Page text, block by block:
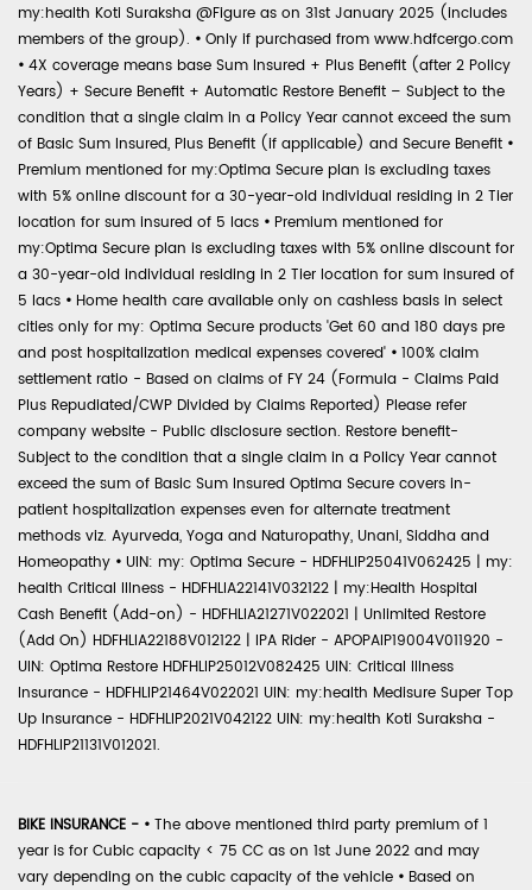
my:health Koti Suraksha @Figure as on 31st January 2025 (includes
members of the group). • Only if purchased from www.hdfcergo.com
• 4X coverage means base Sum Insured + Plus Benefit (after 2 Policy
Years) + Secure Benefit + Automatic Restore Benefit – Subject to the
condition that a single claim in a Policy Year cannot exceed the sum
of Basic Sum Insured, Plus Benefit (if applicable) and Secure Benefit •
Premium mentioned for my:Optima Secure plan is excluding taxes
with 5% online discount for a 30-year-old individual residing in 2 Tier
location for sum insured of 5 lacs • Premium mentioned for
my:Optima Secure plan is excluding taxes with 5% online discount for
a 30-year-old individual residing in 2 Tier location for sum insured of
5 lacs • Home health care available only on cashless basis in select
cities only for my: Optima Secure products 'Get 60 and 180 days pre
and post hospitalization medical expenses covered' • 100% claim
settlement ratio - Based on claims of FY 24 (Formula - Claims Paid
Plus Repudiated/CWP Divided by Claims Reported) Please refer
company website - Public disclosure section. Restore benefit-
Subject to the condition that a single claim in a Policy Year cannot
exceed the sum of Basic Sum Insured Optima Secure covers in-
patient hospitalization expenses even for alternate treatment
methods viz. Ayurveda, Yoga and Naturopathy, Unani, Siddha and
Homeopathy • UIN: my: Optima Secure - HDFHLIP25041V062425 | my:
health Critical Illness - HDFHLIA22141V032122 | my:Health Hospital
Cash Benefit (Add-on) - HDFHLIA21271V022021 | Unlimited Restore
(Add On) HDFHLIA22188V012122 | IPA Rider - APOPAIP19004V011920 -
UIN: Optima Restore HDFHLIP25012V082425 UIN: Critical Illness
Insurance - HDFHLIP21464V022021 UIN: my:health Medisure Super Top
Up Insurance - HDFHLIP2021V042122 UIN: my:health Koti Suraksha -
HDFHLIP21131V012021.
BIKE INSURANCE - • The above mentioned third party premium of 1
year is for Cubic capacity < 75 CC as on 1st June 2022 and may
vary depending on the cubic capacity of the vehicle • Based on